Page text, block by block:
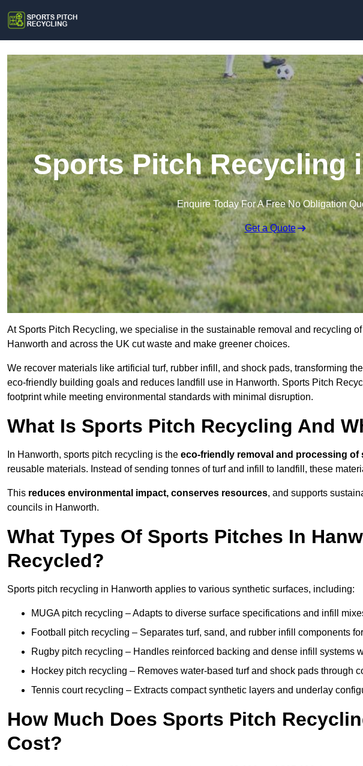
Sports Pitch Recycling
Enquire Today For A Free No Obligation
Get a Quote
At Sports Pitch Recycling, we specialise in the sustainable removal and recycling
Hanworth and across the UK cut waste and make greener choices.
We recover materials like artificial turf, rubber infill, and shock pads, transforming
eco-friendly building goals and reduces landfill use in Hanworth. Sports Pitch
footprint while meeting environmental standards with minimal disruption.
What Is Sports Pitch Recycling And
In Hanworth, sports pitch recycling is the eco-friendly removal and processing
reusable materials. Instead of sending tonnes of turf and infill to landfill, these
This reduces environmental impact, conserves resources, and supports
councils in Hanworth.
What Types Of Sports Pitches In
Recycled?
Sports pitch recycling in Hanworth applies to various synthetic surfaces, including:
MUGA pitch recycling – Adapts to diverse surface specifications and infill
Football pitch recycling – Separates turf, sand, and rubber infill components
Rugby pitch recycling – Handles reinforced backing and dense infill systems
Hockey pitch recycling – Removes water-based turf and shock pads through
Tennis court recycling – Extracts compact synthetic layers and underlay
How Much Does Sports Pitch
Cost?